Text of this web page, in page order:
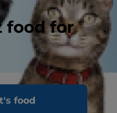
food for
food
role in maintaining
jobs, the